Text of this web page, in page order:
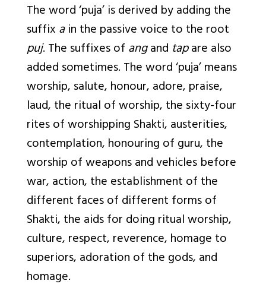
The word ‘puja’ is derived by adding the
suffixain the passive voice to the root
puj. The suffixes ofangand tapare also
added sometimes. The word ‘puja’ means
worship, salute, honour, adore, praise,
laud, the ritual of worship, the sixty-four
rites of worshipping Shakti, austerities,
contemplation, honouring of guru, the
worship of weapons and vehicles before
war, action, the establishment of the
different faces of different forms of
Shakti, the aids for doing ritual worship,
culture, respect, reverence, homage to
superiors, adoration of the gods, and
homage.